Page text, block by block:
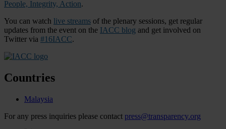
People, Integrity, Action.
You can watch live streams of the plenary sessions, get regular
updates from the event on the IACC blog and get involved on
Twitter via #16IACC.
Countries
Malaysia
For any press inquiries please contact press@transparency.org